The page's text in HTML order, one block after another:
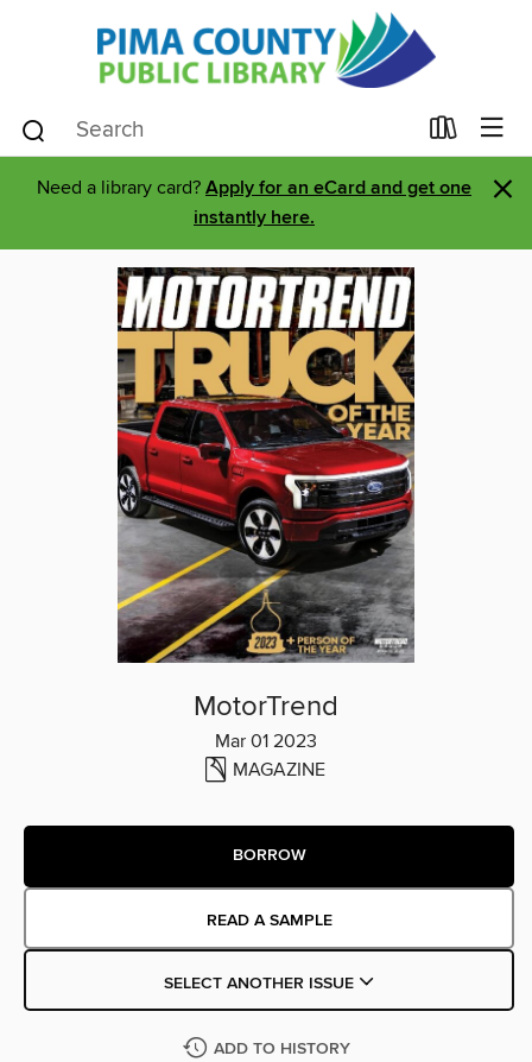
Need a library card? Apply for an eCard and get one
instantly here.
×
MotorTrend
Mar 01 2023
MAGAZINE
BORROW
READ A SAMPLE
SELECT ANOTHER ISSUE
ADD TO HISTORY